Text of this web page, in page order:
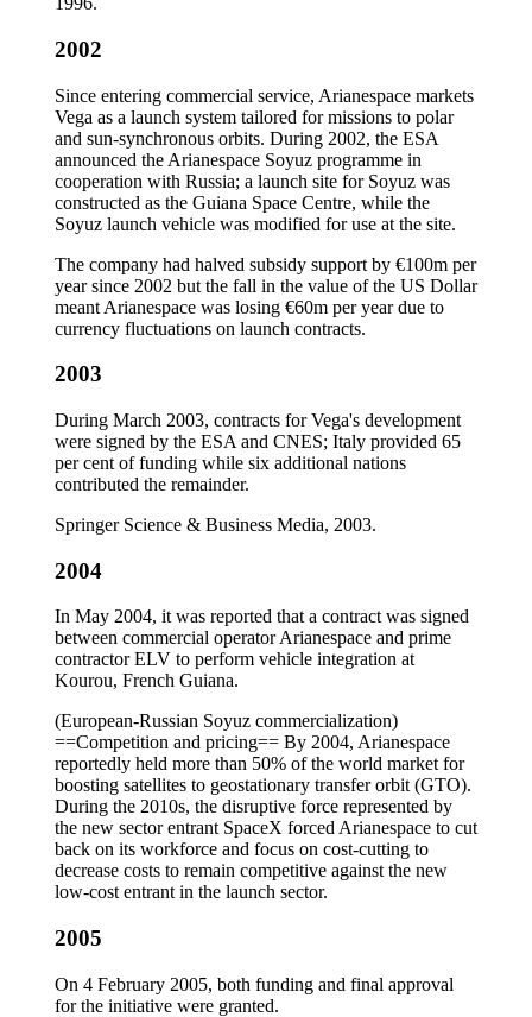
2002
Since entering commercial service, Arianespace markets
Vega as a launch system tailored for missions to polar
and sun-synchronous orbits. During 2002, the ESA
announced the Arianespace Soyuz programme in
cooperation with Russia; a launch site for Soyuz was
constructed as the Guiana Space Centre, while the
Soyuz launch vehicle was modified for use at the site.
The company had halved subsidy support by €100m per
year since 2002 but the fall in the value of the US Dollar
meant Arianespace was losing €60m per year due to
currency fluctuations on launch contracts.
2003
During March 2003, contracts for Vega's development
were signed by the ESA and CNES; Italy provided 65
per cent of funding while six additional nations
contributed the remainder.
Springer Science & Business Media, 2003.
2004
In May 2004, it was reported that a contract was signed
between commercial operator Arianespace and prime
contractor ELV to perform vehicle integration at
Kourou, French Guiana.
(European-Russian Soyuz commercialization)
==Competition and pricing== By 2004, Arianespace
reportedly held more than 50% of the world market for
boosting satellites to geostationary transfer orbit (GTO).
During the 2010s, the disruptive force represented by
the new sector entrant SpaceX forced Arianespace to cut
back on its workforce and focus on cost-cutting to
decrease costs to remain competitive against the new
low-cost entrant in the launch sector.
2005
On 4 February 2005, both funding and final approval
for the initiative were granted.